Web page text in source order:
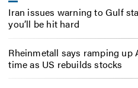
Iran issues warning to Gulf
you’ll be hit hard
Rheinmetall says ramping up
time as US rebuilds stocks